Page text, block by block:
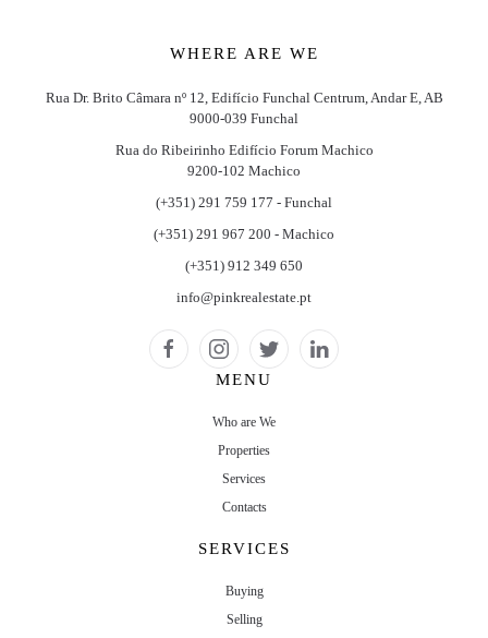
WHERE ARE WE
Rua Dr. Brito Câmara nº 12, Edifício Funchal Centrum, Andar E, AB
9000-039 Funchal
Rua do Ribeirinho Edifício Forum Machico
9200-102 Machico
(+351) 291 759 177 - Funchal
(+351) 291 967 200 - Machico
(+351) 912 349 650
info@pinkrealestate.pt
MENU
Who are We
Properties
Services
Contacts
SERVICES
Buying
Selling